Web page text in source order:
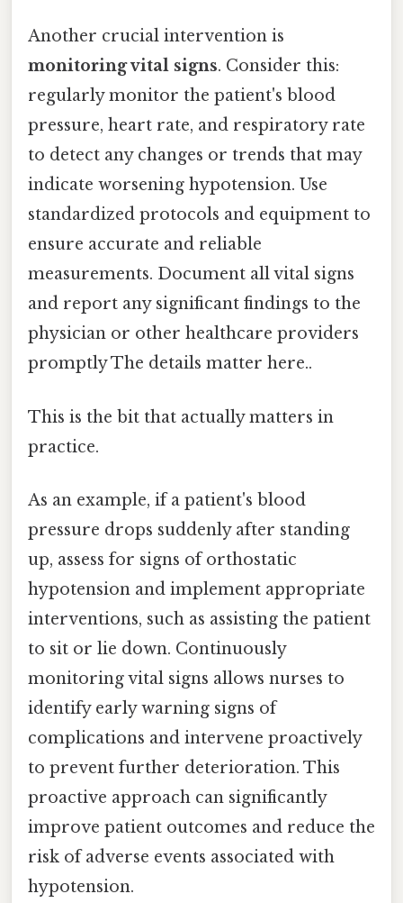
Another crucial intervention is
monitoring vital signs. Consider this:
regularly monitor the patient's blood
pressure, heart rate, and respiratory rate
to detect any changes or trends that may
indicate worsening hypotension. Use
standardized protocols and equipment to
ensure accurate and reliable
measurements. Document all vital signs
and report any significant findings to the
physician or other healthcare providers
promptly The details matter here..
This is the bit that actually matters in
practice.
As an example, if a patient's blood
pressure drops suddenly after standing
up, assess for signs of orthostatic
hypotension and implement appropriate
interventions, such as assisting the patient
to sit or lie down. Continuously
monitoring vital signs allows nurses to
identify early warning signs of
complications and intervene proactively
to prevent further deterioration. This
proactive approach can significantly
improve patient outcomes and reduce the
risk of adverse events associated with
hypotension.